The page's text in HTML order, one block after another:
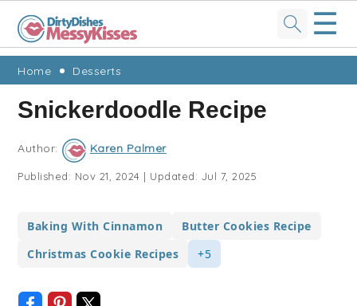
Skip
primary
navigation
Skip
main
content
Skip
primary
sidebar
Skip
footer
☰
Home Desserts
Snickerdoodle Recipe
Author: Karen Palmer
Published: Nov 21, 2024 | Updated: Jul 7, 2025
Baking With Cinnamon
Butter Cookies Recipe
Christmas Cookie Recipes
+5